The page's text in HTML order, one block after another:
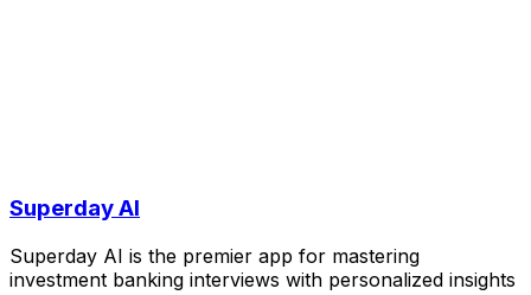
Superday AI
Superday AI is the premier app for mastering
investment banking interviews with personalized insights